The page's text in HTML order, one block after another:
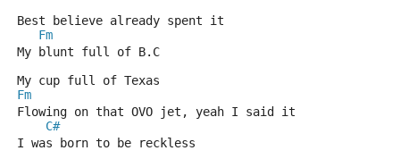
Best believe already spent it
Fm
My blunt full of B.C
My cup full of Texas
Fm
Flowing on that OVO jet, yeah I said it
C#
I was born to be reckless